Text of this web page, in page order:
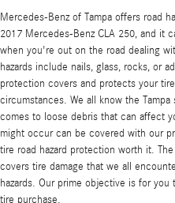
Mercedes-Benz of Tampa offers road
2017 Mercedes-Benz CLA 250, and it
when you're out on the road dealing
hazards include nails, glass, rocks, or
protection covers and protects your
circumstances. We all know the
comes to loose debris that can affect
might occur can be covered with our
tire road hazard protection worth it.
covers tire damage that we all
hazards. Our prime objective is for
tire purchase.